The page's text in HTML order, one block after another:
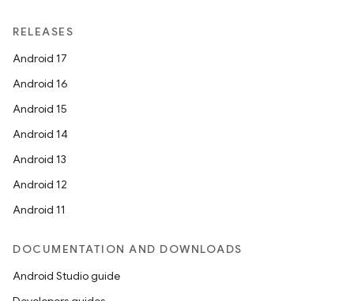
RELEASES
Android 17
Android 16
Android 15
Android 14
Android 13
Android 12
Android 11
DOCUMENTATION AND DOWNLOADS
Android Studio guide